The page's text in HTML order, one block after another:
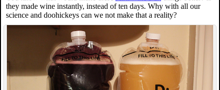
they made wine instantly, instead of ten days. Why with all our
science and doohickeys can we not make that a reality?